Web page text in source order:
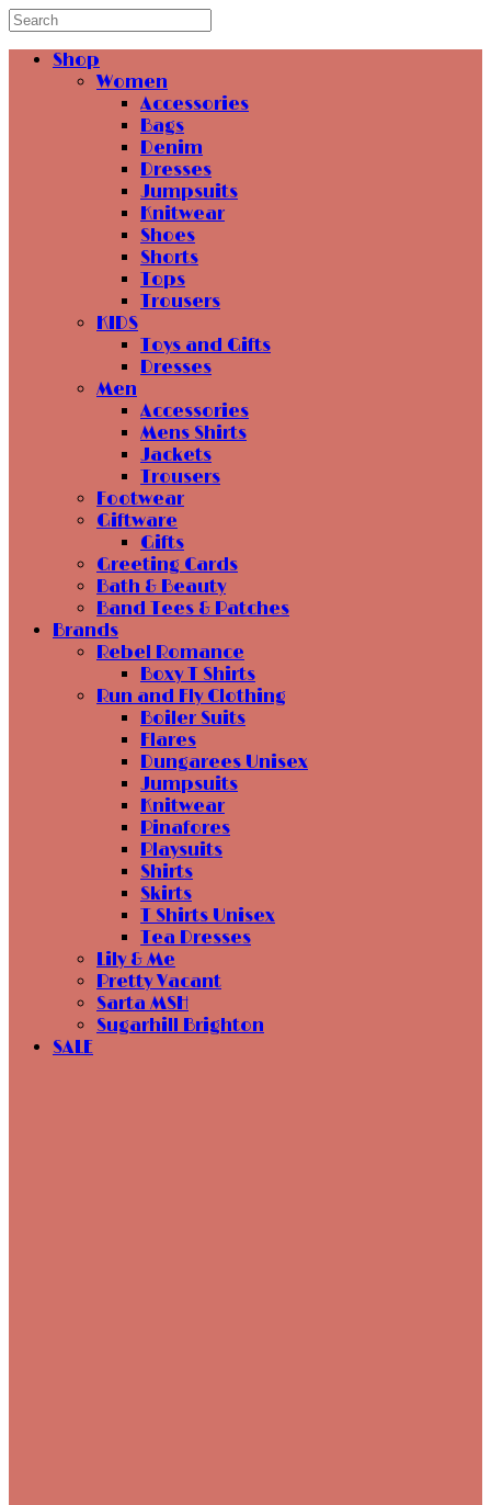
Shop
Women
Accessories
Bags
Denim
Dresses
Jumpsuits
Knitwear
Shoes
Shorts
Tops
Trousers
KIDS
Toys and Gifts
Dresses
Men
Accessories
Mens Shirts
Jackets
Trousers
Footwear
Giftware
Gifts
Greeting Cards
Bath & Beauty
Band Tees & Patches
Brands
Rebel Romance
Boxy T Shirts
Run and Fly Clothing
Boiler Suits
Flares
Dungarees Unisex
Jumpsuits
Knitwear
Pinafores
Playsuits
Shirts
Skirts
T Shirts Unisex
Tea Dresses
Lily & Me
Pretty Vacant
Sarta MSH
Sugarhill Brighton
SALE